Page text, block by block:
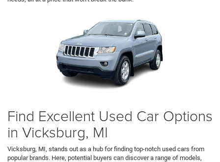
Find Excellent Used Car Options
in Vicksburg, MI
Vicksburg, MI, stands out as a hub for finding top-notch used cars from
popular brands. Here, potential buyers can discover a range of models,